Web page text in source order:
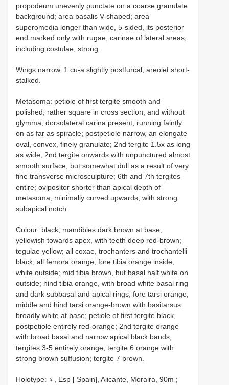
propodeum unevenly punctate on a coarse granulate
background; area basalis V-shaped; area
superomedia longer than wide, 5-sided, its posterior
end marked only with rugae; carinae of lateral areas,
including costulae, strong.
Wings narrow, 1 cu-a slightly postfurcal, areolet short-
stalked.
Metasoma: petiole of first tergite smooth and
polished, rather square in cross section, and without
glymma; dorsolateral carina present, running faintly
on as far as spiracle; postpetiole narrow, an elongate
oval, convex, finely granulate; 2nd tergite 1.5x as long
as wide; 2nd tergite onwards with unpunctured almost
smooth surface, but somewhat dull as a result of very
fine transverse microsculpture; 6th and 7th tergites
entire; ovipositor shorter than apical depth of
metasoma, minimally curved upwards, with strong
subapical notch.
Colour: black; mandibles dark brown at base,
yellowish towards apex, with teeth deep red-brown;
tegulae yellow; all coxae, trochanters and trochantelli
black; all femora orange; fore tibia orange inside,
white outside; mid tibia brown, but basal half white on
outside; hind tibia orange, with broad white basal ring
and dark subbasal and apical rings; fore tarsi orange,
middle and hind tarsi orange-brown with basitarsus
broadly white at base; petiole of first tergite black,
postpetiole entirely red-orange; 2nd tergite orange
with broad basal and narrow apical black bands;
tergites 3-5 entirely orange; tergite 6 orange with
strong brown suffusion; tergite 7 brown.
Holotype: ♀, Esp [ Spain], Alicante, Moraira, 90m ;